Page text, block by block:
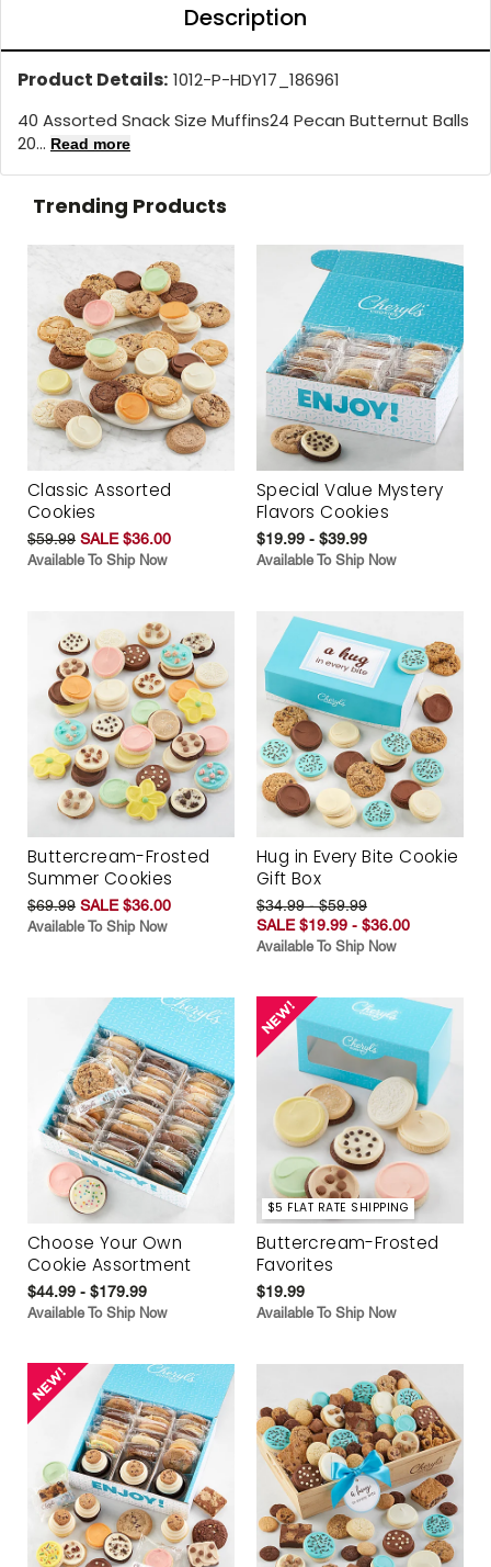
Description
Product Details: 1012-P-HDY17_186961
40 Assorted Snack Size Muffins24 Pecan Butternut Balls
20... Read more
Trending Products
Classic Assorted
Cookies
$59.99 SALE $36.00
Available To Ship Now
Special Value Mystery
Flavors Cookies
$19.99 - $39.99
Available To Ship Now
Buttercream-Frosted
Summer Cookies
$69.99 SALE $36.00
Available To Ship Now
Hug in Every Bite Cookie
Gift Box
$34.99 - $59.99
SALE $19.99 - $36.00
Available To Ship Now
Choose Your Own
Cookie Assortment
$44.99 - $179.99
Available To Ship Now
$5 FLAT RATE SHIPPING
Buttercream-Frosted
Favorites
$19.99
Available To Ship Now